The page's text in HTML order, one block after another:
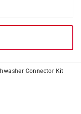
Connector Kit